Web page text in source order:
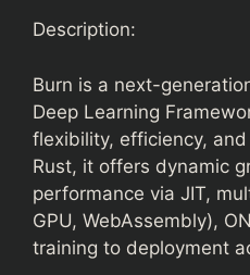
Description:
Burn is a next-
Deep Learning
flexibility, efficiency,
Rust, it offers dynamic
performance via JIT,
GPU, WebAssembly),
training to deployment